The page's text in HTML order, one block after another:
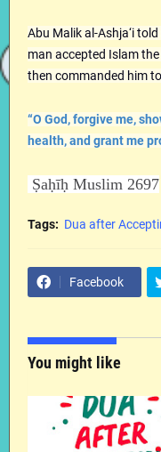
Abu Malik al-Ashja‘i
man accepted Islam
then commanded him
“O God, forgive me,
health, and grant me
Ṣaḥīḥ Muslim 2697
Tags: Dua after
Facebook
You might like